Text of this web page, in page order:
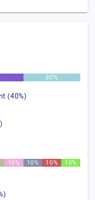
30%
(40%)
10% 10% 10% 10%